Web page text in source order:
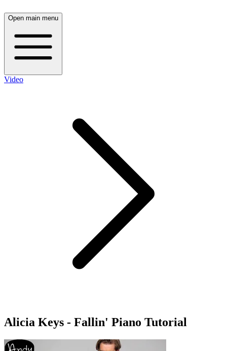
Open main menu
Video
Alicia Keys - Fallin' Piano Tutorial